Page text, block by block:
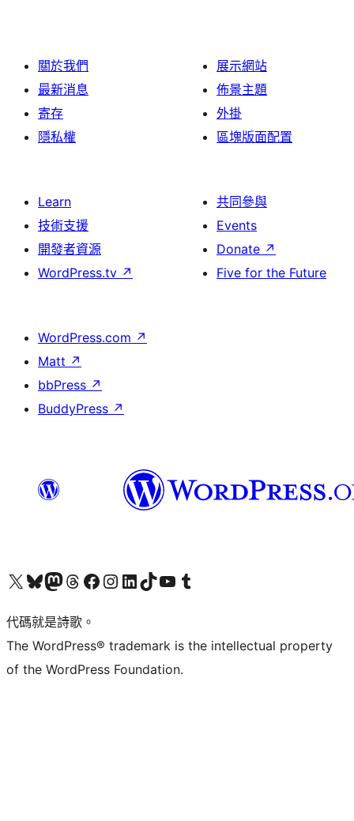
關於我們
最新消息
寄存
隱私權
展示網站
佈景主題
外掛
區塊版面配置
Learn
技術支援
開發者資源
WordPress.tv ↗
共同參與
Events
Donate ↗
Five for the Future
WordPress.com ↗
Matt ↗
bbPress ↗
BuddyPress ↗
Visit our X (formerly Twitter) account
Visit our Bluesky account
Visit our Mastodon account
Visit our Threads account
訪問我們的 Facebook 專頁Visit our Instagram account
Visit our LinkedIn account
Visit our TikTok account
Visit our YouTube channel
Visit our Tumblr account
代碼就是詩歌。
The WordPress® trademark is the intellectual property
of the WordPress Foundation.